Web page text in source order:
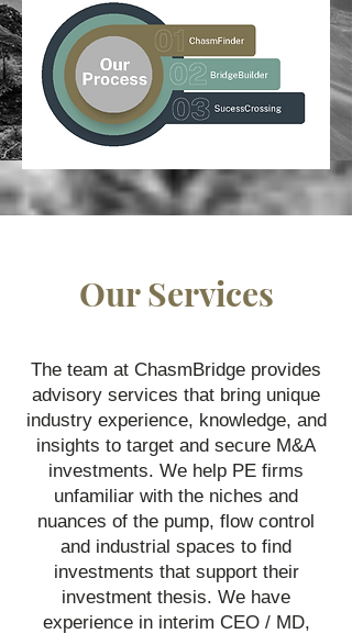
Our Services
The team at ChasmBridge provides
advisory services that bring unique
industry experience, knowledge, and
insights to target and secure M&A
investments. We help PE firms
unfamiliar with the niches and
nuances of the pump, flow control
and industrial spaces to find
investments that support their
investment thesis. We have
experience in interim CEO / MD,